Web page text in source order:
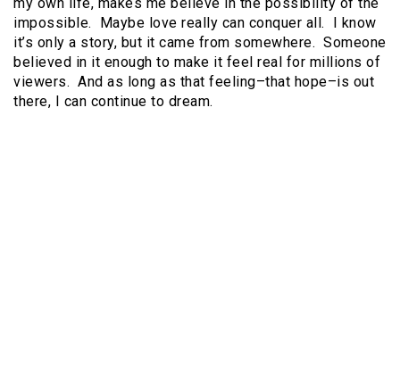
my own life, makes me believe in the possibility of the
impossible. Maybe love really can conquer all. I know
it’s only a story, but it came from somewhere. Someone
believed in it enough to make it feel real for millions of
viewers. And as long as that feeling–that hope–is out
there, I can continue to dream.